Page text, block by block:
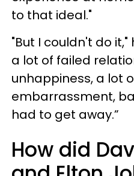
to that ideal."
"But I couldn't do
a lot of failed
unhappiness, a lot
embarrassment,
had to get away.”
How did